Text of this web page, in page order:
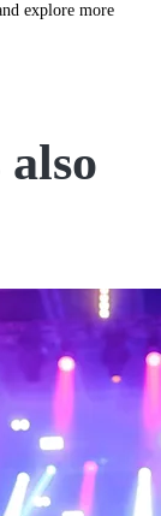
explore more